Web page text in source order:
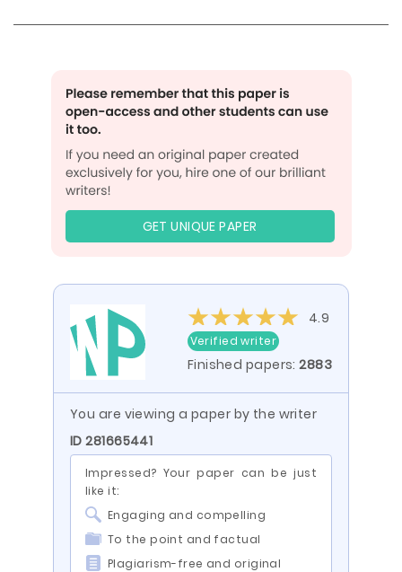
GET UNIQUE PAPER
4.9
Verified writer
Finished papers:2883
You are viewing a paper by the writer
ID 281665441
Impressed? Your paper can be just
like it:
Engaging and compelling
To the point and factual
Plagiarism-free and original